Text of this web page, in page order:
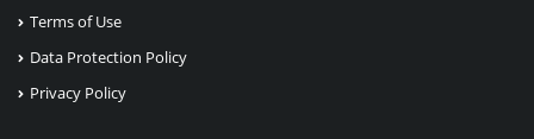
Terms of Use
Data Protection Policy
Privacy Policy